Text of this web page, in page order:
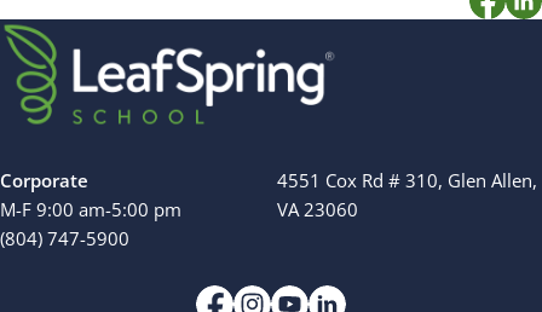
Corporate
M-F 9:00 am-5:00 pm
(804) 747-5900
4551 Cox Rd # 310, Glen Allen,
VA 23060